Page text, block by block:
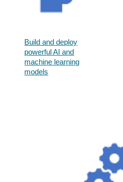
Build and deploy
powerful AI and
machine learning
models​